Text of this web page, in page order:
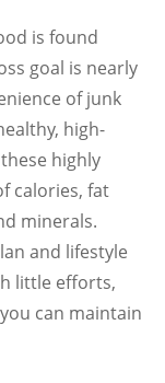
is found
goal is nearly
of junk
high-
highly
calories, fat
minerals.
and lifestyle
little efforts,
can maintain